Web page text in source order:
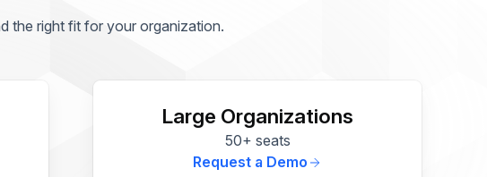
the right fit for your organization.
Large Organizations
50+ seats
Request a Demo